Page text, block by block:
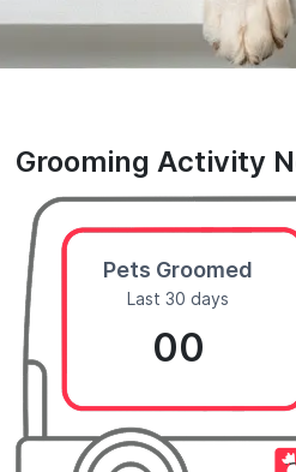
Grooming Activity
Pets Groomed
Last 30 days
00